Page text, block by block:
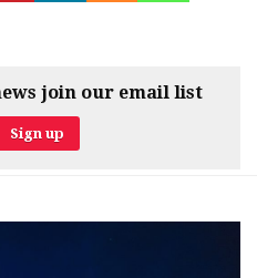
join our email list